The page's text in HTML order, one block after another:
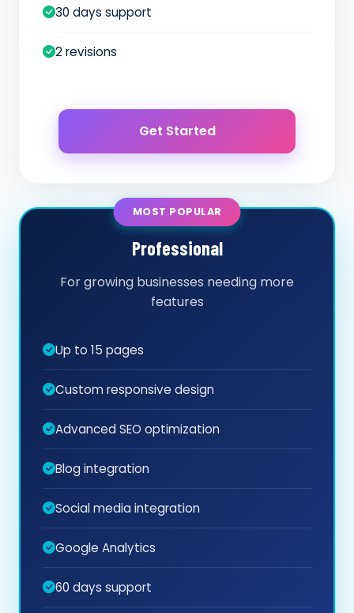
30 days support
2 revisions
Get Started
MOST POPULAR
Professional
For growing businesses needing more
features
Up to 15 pages
Custom responsive design
Advanced SEO optimization
Blog integration
Social media integration
Google Analytics
60 days support